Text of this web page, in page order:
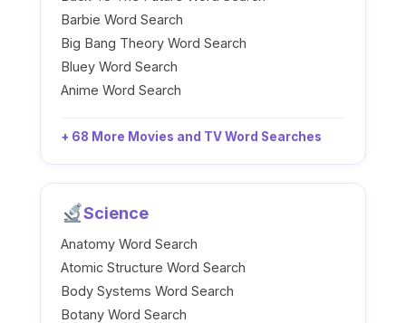
Barbie Word Search
Big Bang Theory Word Search
Bluey Word Search
Anime Word Search
+ 68 More Movies and TV Word Searches
Science
Anatomy Word Search
Atomic Structure Word Search
Body Systems Word Search
Botany Word Search